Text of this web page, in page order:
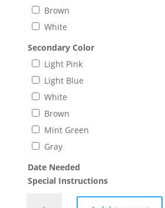
Brown
White
Secondary Color
Light Pink
Light Blue
White
Brown
Mint Green
Gray
Date Needed
Special Instructions